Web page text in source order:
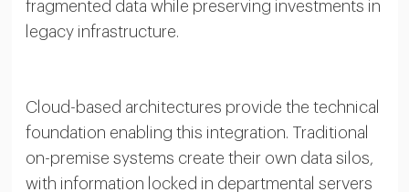
fragmented data while preserving investments in
legacy infrastructure.
Cloud-based architectures provide the technical
foundation enabling this integration. Traditional
on-premise systems create their own data silos,
with information locked in departmental servers